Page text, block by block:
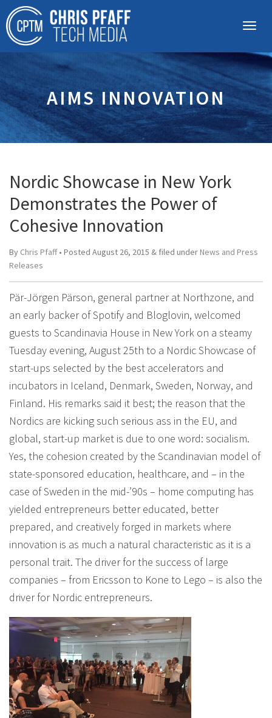
AIMS INNOVATION
Nordic Showcase in New York
Demonstrates the Power of
Cohesive Innovation
By Chris Pfaff• Posted August 26, 2015 & filed under News and Press
Releases
Pär-Jörgen Pärson, general partner at Northzone, and
an early backer of Spotify and Bloglovin, welcomed
guests to Scandinavia House in New York on a steamy
Tuesday evening, August 25th to a Nordic Showcase of
start-ups selected by the best accelerators and
incubators in Iceland, Denmark, Sweden, Norway, and
Finland. His remarks said it best; the reason that the
Nordics are kicking such serious ass in the EU, and
global, start-up market is due to one word: socialism.
Yes, the cohesion created by the Scandinavian model of
state-sponsored education, healthcare, and – in the
case of Sweden in the mid-’90s – home computing has
yielded entrepreneurs better educated, better
prepared, and creatively forged in markets where
innovation is as much a natural characteristic as it is a
personal trait. The driver for the success of large
companies – from Ericsson to Kone to Lego – is also the
driver for Nordic entrepreneurs.